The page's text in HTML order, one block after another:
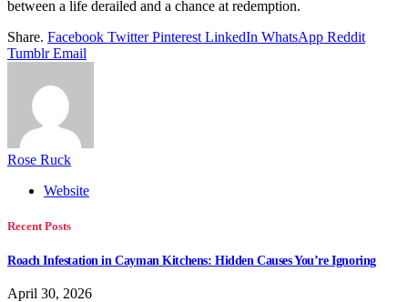
between a life derailed and a chance at redemption.
Share. Facebook Twitter Pinterest LinkedIn WhatsApp Reddit
Tumblr Email
Rose Ruck
Website
Recent Posts
Roach Infestation in Cayman Kitchens: Hidden Causes You’re Ignoring
April 30, 2026